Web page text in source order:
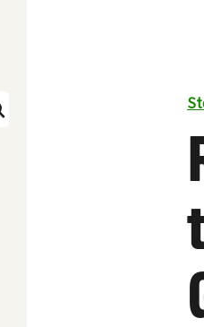
Search